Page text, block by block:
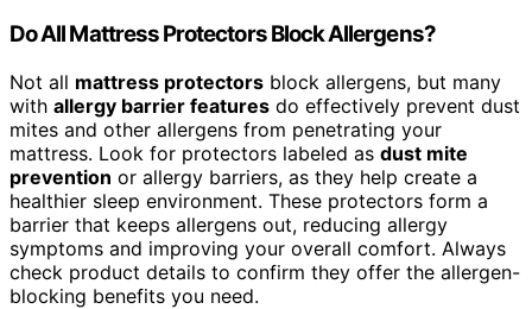
Do All Mattress Protectors Block Allergens?
Not all mattress protectors block allergens, but many
with allergy barrier features do effectively prevent dust
mites and other allergens from penetrating your
mattress. Look for protectors labeled as dust mite
prevention or allergy barriers, as they help create a
healthier sleep environment. These protectors form a
barrier that keeps allergens out, reducing allergy
symptoms and improving your overall comfort. Always
check product details to confirm they offer the allergen-
blocking benefits you need.